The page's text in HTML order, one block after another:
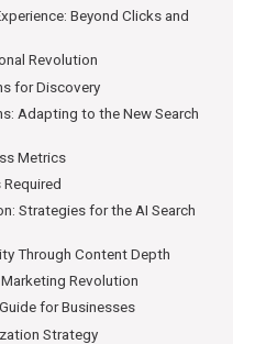
Beyond Clicks and
Revolution
for Discovery
Adapting to the New Search
Metrics
Strategies for the AI Search
Through Content Depth
Revolution
for Businesses
Strategy